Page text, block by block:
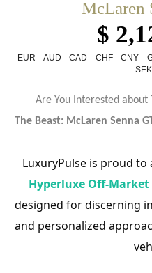
McLaren
$
EUR AUD CAD CHF CNY
SEK
Are You Interested about
The Beast: McLaren Senna
LuxuryPulse is proud
Hyperluxe Off-Market
designed for discerning
and personalized